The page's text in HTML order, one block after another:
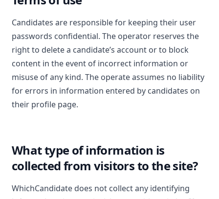
Candidates are responsible for keeping their user
passwords confidential. The operator reserves the
right to delete a candidate’s account or to block
content in the event of incorrect information or
misuse of any kind. The operate assumes no liability
for errors in information entered by candidates on
their profile page.
What type of information is
collected from visitors to the site?
WhichCandidate does not collect any identifying